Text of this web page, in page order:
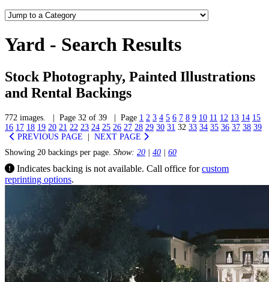
Yard - Search Results
Stock Photography, Painted Illustrations
and Rental Backings
772 images. | Page 32 of 39 | Page 1 2 3 4 5 6 7 8 9 10 11 12 13 14 15
16 17 18 19 20 21 22 23 24 25 26 27 28 29 30 31 32 33 34 35 36 37 38 39
PREVIOUS PAGE
NEXT PAGE
Showing 20 backings per page. Show: 20 40 60
Indicates backing is not available. Call office forcustom
reprinting options.